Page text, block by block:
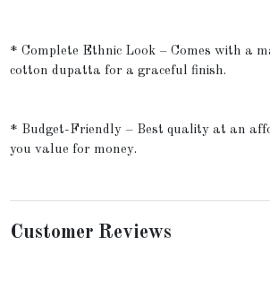
* Complete Ethnic Look – Comes with a
cotton dupatta for a graceful finish.
* Budget-Friendly – Best quality at an
you value for money.
Customer Reviews